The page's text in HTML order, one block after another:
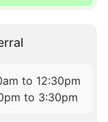
to 12:30pm
to 3:30pm